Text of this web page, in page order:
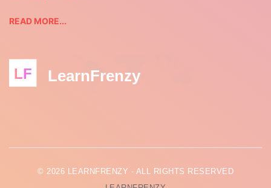
READ MORE...
LF LearnFrenzy
© 2026 LEARNFRENZY - ALL RIGHTS RESERVED